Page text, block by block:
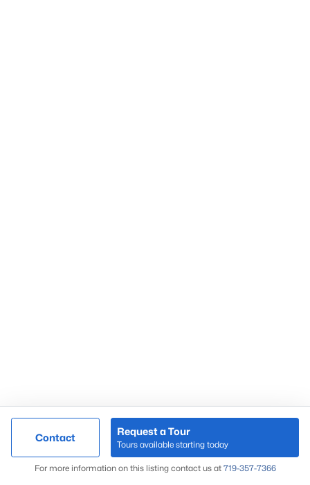
Contact
Request a Tour
Tours available starting today
For more information on this listing contact us at 719-357-7366